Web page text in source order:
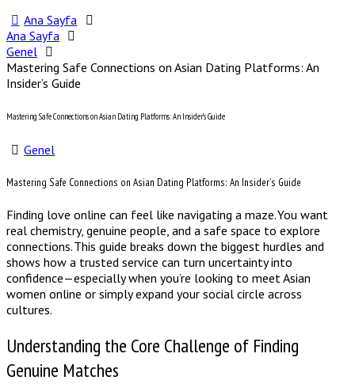
Ana Sayfa
Ana Sayfa
Genel
Mastering Safe Connections on Asian Dating Platforms: An
Insider’s Guide
Mastering Safe Connections on Asian Dating Platforms: An Insider’s Guide
Genel
Mastering Safe Connections on Asian Dating Platforms: An Insider’s Guide
Finding love online can feel like navigating a maze. You want
real chemistry, genuine people, and a safe space to explore
connections. This guide breaks down the biggest hurdles and
shows how a trusted service can turn uncertainty into
confidence—especially when you’re looking to meet Asian
women online or simply expand your social circle across
cultures.
Understanding the Core Challenge of Finding
Genuine Matches